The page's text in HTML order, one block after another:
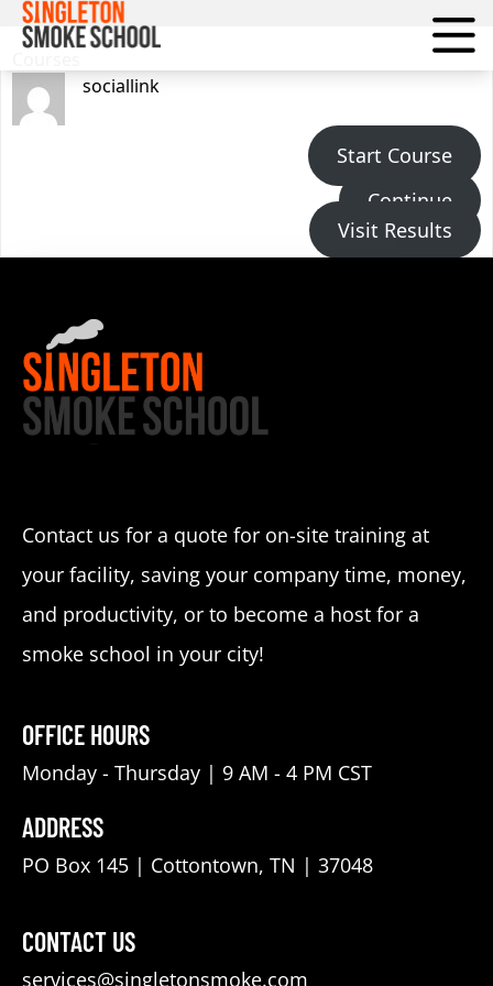
Courses
sociallink
Start Course
Continue
Visit Results
Contact us for a quote for on-site training at
your facility, saving your company time, money,
and productivity, or to become a host for a
smoke school in your city!
OFFICE HOURS
Monday - Thursday | 9 AM - 4 PM CST
ADDRESS
PO Box 145 | Cottontown, TN | 37048
CONTACT US
services@singletonsmoke.com